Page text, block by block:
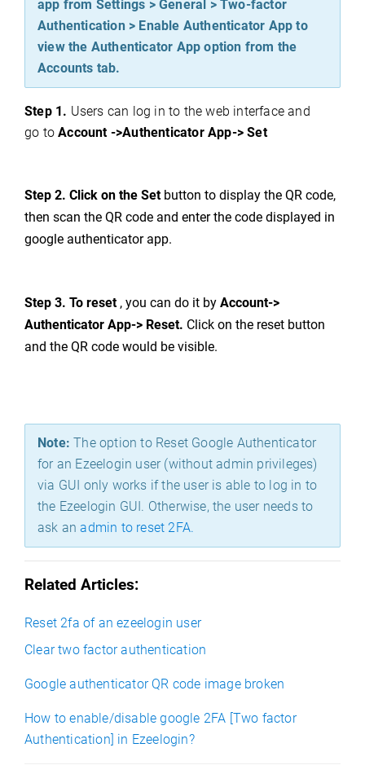
app from Settings > General > Two-factor
Authentication > Enable Authenticator App to
view the Authenticator App option from the
Accounts tab.
Step 1. Users can log into the web interface and
go to Account ->Authenticator App-> Set
Step 2. Click on the Setbutton to display the QR code,
then scan the QR code and enter the code displayed in
google authenticator app.
Step 3. To reset, you can do it by Account->
Authenticator App-> Reset. Click on the reset button
and the QR code would be visible.
Note: The option to Reset Google Authenticator
for an Ezeelogin user (without admin privileges)
via GUI only works if the user is able to log in to
the Ezeelogin GUI. Otherwise, the user needs to
ask anadmin to reset 2FA.
Related Articles:
Reset 2fa of an ezeelogin user
Clear two factor authentication
Google authenticator QR code image broken
How to enable/disable google 2FA [Two factor
Authentication] in Ezeelogin?